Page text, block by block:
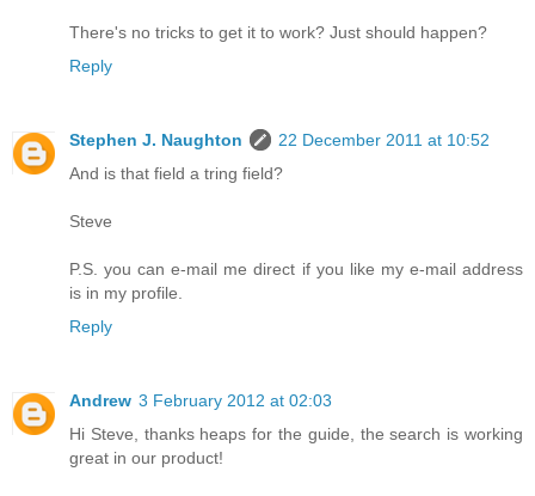
There's no tricks to get it to work? Just should happen?
Reply
Stephen J. Naughton
22 December 2011 at 10:52
And is that field a tring field?
Steve
P.S. you can e-mail me direct if you like my e-mail address
is in my profile.
Reply
Andrew 3 February 2012 at 02:03
Hi Steve, thanks heaps for the guide, the search is working
great in our product!